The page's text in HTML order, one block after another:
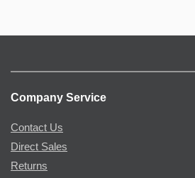
Company Service
Contact Us
Direct Sales
Returns